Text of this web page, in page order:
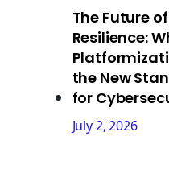
The Future
Resilience:
the New
for
July 2, 2026